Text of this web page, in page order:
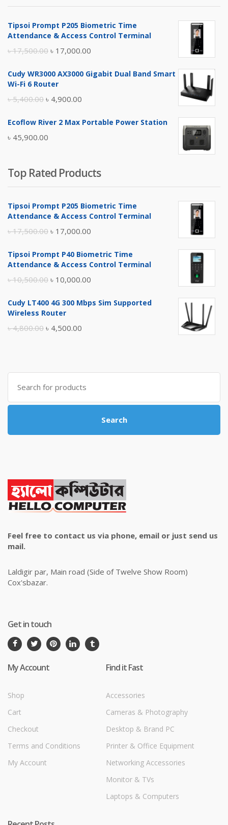
৳ 4,800.00.৳ 4,500.00.
Tipsoi Prompt P205 Biometric Time
Attendance & Access Control Terminal
৳17,500.00 Original
was:
৳ 17,000.00
is:
Cudy WR3000 AX3000 Gigabit Dual Band Smart
Wi-Fi 6 Router
৳5,400.00 Original
was:
৳ 5,400.00.
৳ 4,900.00
is:
Ecoflow River 2 Max Portable Power Station
৳ 45,900.00
Top Rated Products
Tipsoi Prompt P205 Biometric Time
Attendance & Access Control Terminal
৳17,500.00 Original
was:
৳ 17,000.00
is:
Tipsoi Prompt P40 Biometric Time
Attendance & Access Control Terminal
৳10,500.00 Original
was:
৳ 10,000.00
is:
Cudy LT400 4G 300 Mbps Sim Supported
Wireless Router
৳4,800.00 Original
৳ 4,800.00.
৳ 4,500.00
৳ 4,500.00.
Search
for:
Search
Feel free to contact us via phone, email or just send us
mail.
Laldigir par, Main road (Side of Twelve Show Room)
Cox'sbazar.
Get in touch
My Account
Shop
Cart
Checkout
Terms and Conditions
My Account
Find it Fast
Accessories
Cameras & Photography
Desktop & Brand PC
Printer & Office Equipment
Networking Accessories
Monitor & TVs
Laptops & Computers